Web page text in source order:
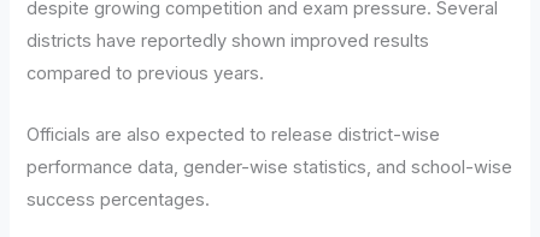
despite growing competition and exam pressure. Several
districts have reportedly shown improved results
compared to previous years.
Officials are also expected to release district-wise
performance data, gender-wise statistics, and school-wise
success percentages.